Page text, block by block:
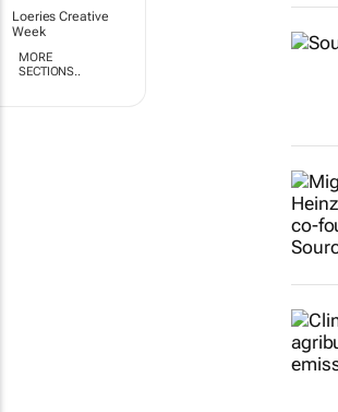
Loeries Creative
Week
MORE
SECTIONS..